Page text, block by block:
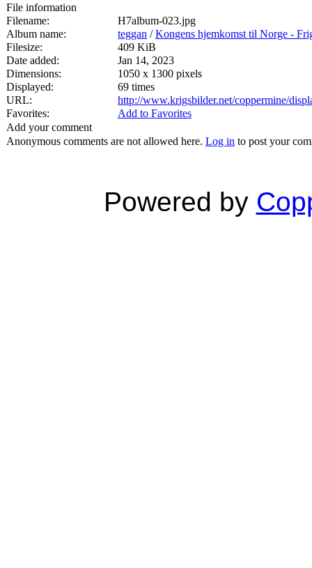
File information
Filename:
H7album-023.jpg
Album name:
teggan /Kongens hjemkomst til Norge -
Filesize:
409 KiB
Date added:
Jan 14, 2023
Dimensions:
1050 x 1300 pixels
Displayed:
69 times
URL:
http://www.krigsbilder.net/coppermine/
Favorites:
Add to Favorites
Add your comment
Anonymous comments are not allowed here. Log in to post your
Powered by